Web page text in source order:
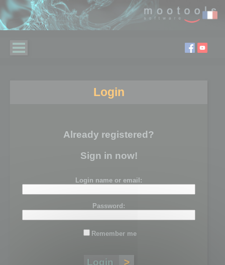
Login
Already registered?
Sign in now!
Login name or email:
Password:
Remember me